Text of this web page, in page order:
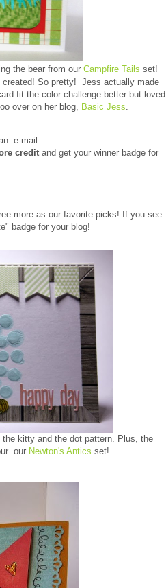
the bear from our Campfire Tails set!
So pretty! Jess actually made
fit the color challenge better but loved
over on her blog, Basic Jess.
e-mail
credit and get your winner badge for
more as our favorite picks! If you see
badge for your blog!
kitty and the dot pattern. Plus, the
our Newton's Antics set!